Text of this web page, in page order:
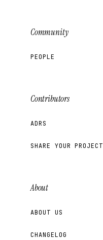
Community
PEOPLE
Contributors
ADRS
SHARE YOUR PROJECT
About
ABOUT US
CHANGELOG